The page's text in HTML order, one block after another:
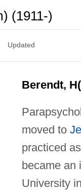
(1911-)
Updated
Berendt,
moved to
practiced
became an
University